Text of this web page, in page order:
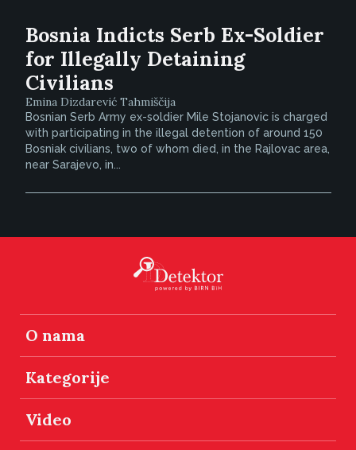
Bosnia Indicts Serb Ex-Soldier
for Illegally Detaining
Civilians
Emina Dizdarević Tahmiščija
Bosnian Serb Army ex-soldier Mile Stojanovic is charged
with participating in the illegal detention of around 150
Bosniak civilians, two of whom died, in the Rajlovac area,
near Sarajevo, in...
O nama
Kategorije
Video